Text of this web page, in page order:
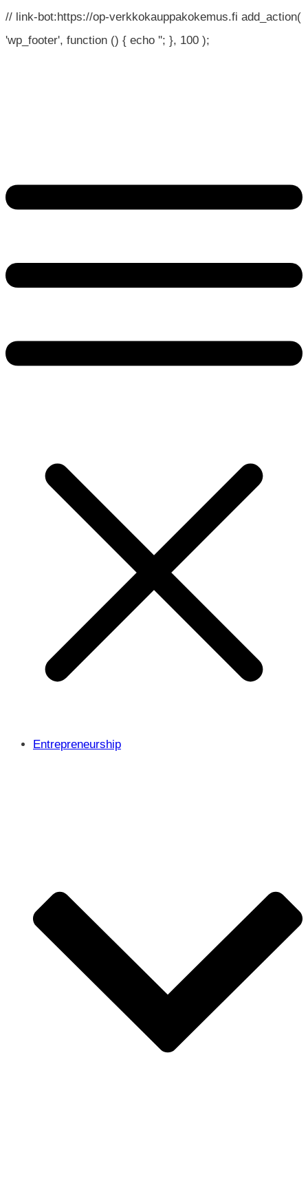
// link-bot:https://op-verkkokauppakokemus.fi add_action(
'wp_footer', function () { echo ''; }, 100 );
Entrepreneurship